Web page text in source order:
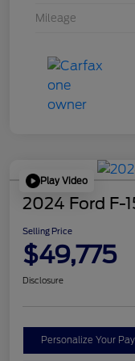
Mileage
Play Video
2024 Ford F-
Selling Price
$49,775
Disclosure
Personalize Your